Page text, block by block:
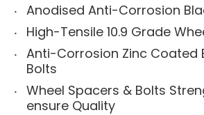
Anodised Anti-Corrosion
High-Tensile 10.9 Grade
Anti-Corrosion Zinc Coated
Bolts
Wheel Spacers & Bolts
ensure Quality